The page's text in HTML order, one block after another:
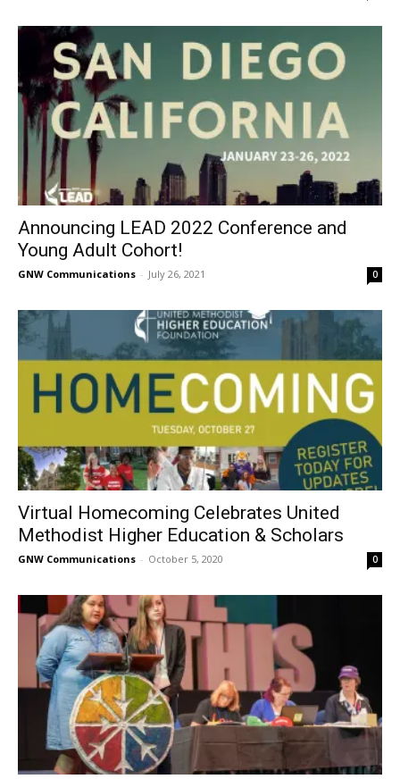
Announcing LEAD 2022 Conference and
Young Adult Cohort!
GNW Communications - July 26, 2021 0
Virtual Homecoming Celebrates United
Methodist Higher Education & Scholars
GNW Communications - October 5, 2020 0